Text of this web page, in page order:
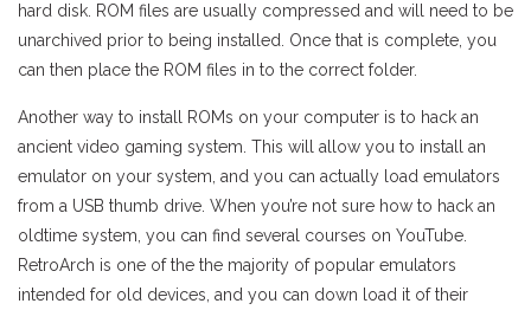
hard disk. ROM files are usually compressed and will need to be
unarchived prior to being installed. Once that is complete, you
can then place the ROM files in to the correct folder.
Another way to install ROMs on your computer is to hack an
ancient video gaming system. This will allow you to install an
emulator on your system, and you can actually load emulators
from a USB thumb drive. When you’re not sure how to hack an
oldtime system, you can find several courses on YouTube.
RetroArch is one of the the majority of popular emulators
intended for old devices, and you can down load it of their